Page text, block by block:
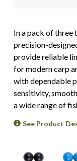
In a pack of three
precision-
provide reliable
for modern carp
with dependable
sensitivity,
a wide range of
See Product